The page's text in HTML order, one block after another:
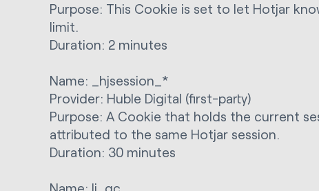
Purpose: This Cookie is set to let Hotjar
limit.
Duration: 2 minutes
Name: _hjsession_*
Provider: Huble Digital (first-party)
Purpose: A Cookie that holds the current
attributed to the same Hotjar session.
Duration: 30 minutes